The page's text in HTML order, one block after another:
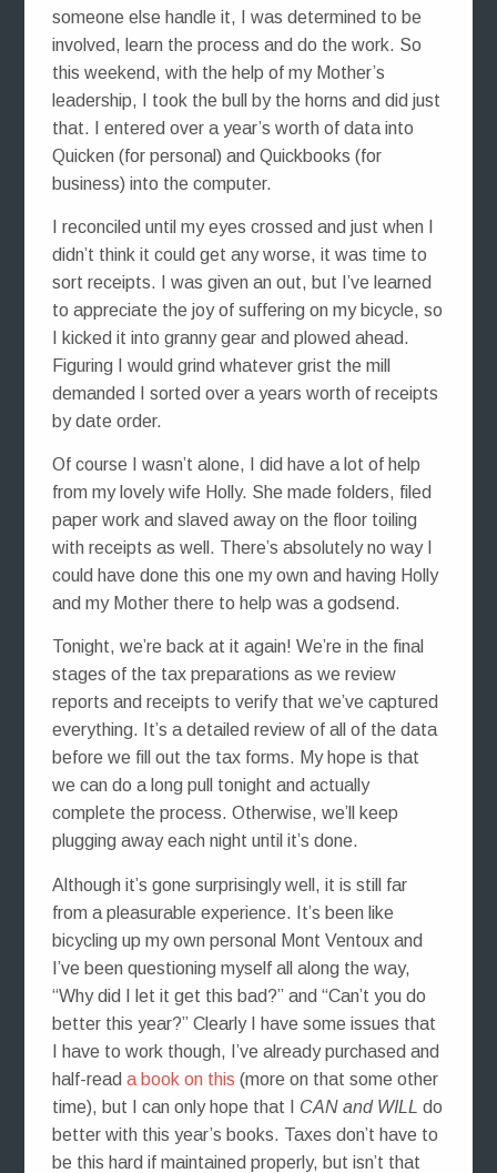
someone else handle it, I was determined to be
involved, learn the process and do the work. So
this weekend, with the help of my Mother’s
leadership, I took the bull by the horns and did just
that. I entered over a year’s worth of data into
Quicken (for personal) and Quickbooks (for
business) into the computer.
I reconciled until my eyes crossed and just when I
didn’t think it could get any worse, it was time to
sort receipts. I was given an out, but I’ve learned
to appreciate the joy of suffering on my bicycle, so
I kicked it into granny gear and plowed ahead.
Figuring I would grind whatever grist the mill
demanded I sorted over a years worth of receipts
by date order.
Of course I wasn’t alone, I did have a lot of help
from my lovely wife Holly. She made folders, filed
paper work and slaved away on the floor toiling
with receipts as well. There’s absolutely no way I
could have done this one my own and having Holly
and my Mother there to help was a godsend.
Tonight, we’re back at it again! We’re in the final
stages of the tax preparations as we review
reports and receipts to verify that we’ve captured
everything. It’s a detailed review of all of the data
before we fill out the tax forms. My hope is that
we can do a long pull tonight and actually
complete the process. Otherwise, we’ll keep
plugging away each night until it’s done.
Although it’s gone surprisingly well, it is still far
from a pleasurable experience. It’s been like
bicycling up my own personal Mont Ventoux and
I’ve been questioning myself all along the way,
“Why did I let it get this bad?” and “Can’t you do
better this year?” Clearly I have some issues that
I have to work though, I’ve already purchased and
half-read a book on this (more on that some other
time), but I can only hope that I CAN and WILL do
better with this year’s books. Taxes don’t have to
be this hard if maintained properly, but isn’t that